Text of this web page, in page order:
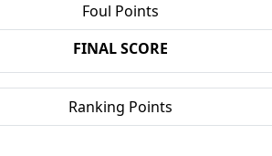
Foul Points
FINAL SCORE
Ranking Points